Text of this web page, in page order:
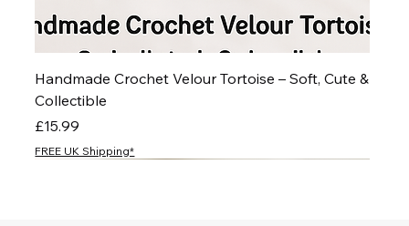
Handmade Crochet Velour Tortoise – Soft, Cute &
Collectible
Price
£15.99
FREE UK Shipping*